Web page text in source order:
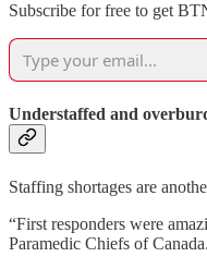
Subscribe for free to get
Understaffed and
Staffing shortages are
“First responders were
Paramedic Chiefs of Canada.